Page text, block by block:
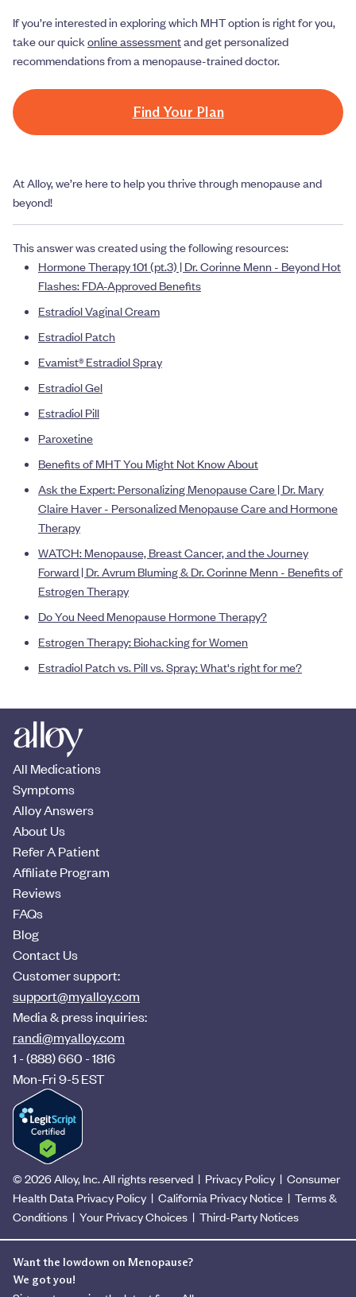
If you’re interested in exploring which MHT option is right for you,
take our quickonline assessmentand get personalized
recommendations from a menopause-trained doctor.
Find Your Plan
At Alloy, we’re here to help you thrive through menopause and
beyond!
This answer was created using the following resources:
Hormone Therapy 101 (pt.3) | Dr. Corinne Menn - Beyond Hot
Flashes: FDA-Approved Benefits
Estradiol Vaginal Cream
Estradiol Patch
Evamist® Estradiol Spray
Estradiol Gel
Estradiol Pill
Paroxetine
Benefits of MHT You Might Not Know About
Ask the Expert: Personalizing Menopause Care | Dr. Mary
Claire Haver - Personalized Menopause Care and Hormone
Therapy
WATCH: Menopause, Breast Cancer, and the Journey
Forward | Dr. Avrum Bluming & Dr. Corinne Menn - Benefits of
Estrogen Therapy
Do You Need Menopause Hormone Therapy?
Estrogen Therapy: Biohacking for Women
Estradiol Patch vs. Pill vs. Spray: What's right for me?
All Medications
Symptoms
Alloy Answers
About Us
Refer A Patient
Affiliate Program
Reviews
FAQs
Blog
Contact Us
Customer support:
support@myalloy.com
Media & press inquiries:
randi@myalloy.com
1 - (888) 660 - 1816
Mon-Fri 9-5 EST
© 2026 Alloy, Inc. All rights reserved | Privacy Policy | Consumer
Health Data Privacy Policy | California Privacy Notice | Terms &
Conditions | Your Privacy Choices | Third-Party Notices
Want the lowdown on Menopause?
We got you!